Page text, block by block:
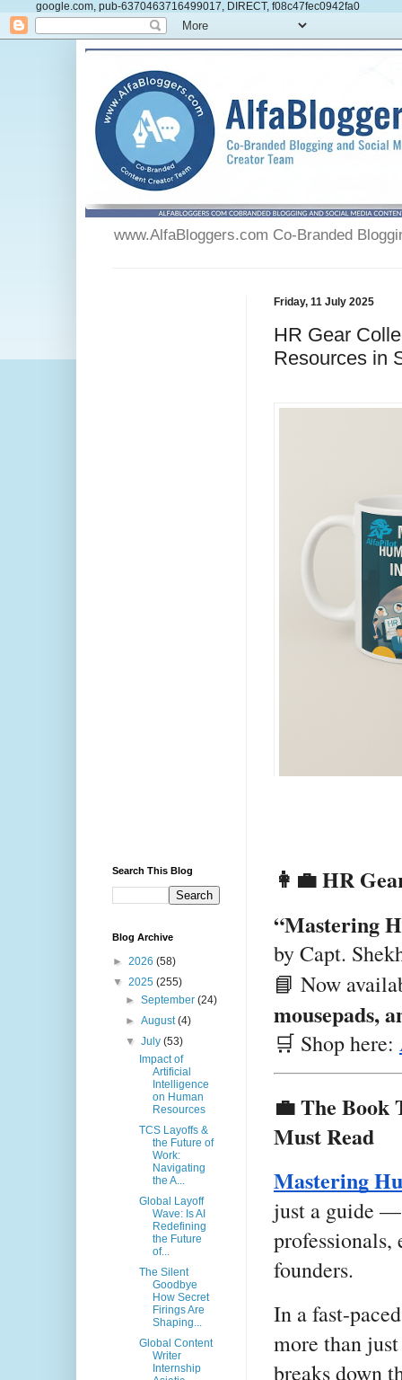
google.com, pub-6370463716499017, DIRECT, f08c47fec0942fa0
www.AlfaBloggers.com Co-Branded
Friday, 11 July 2025
HR Gear
Resources in
👩‍💼 HR
“Mastering
by Capt.
📘 Now
mousepads,
🛒 Shop here:
💼 The
Must Read
Mastering
just a guide
professionals,
founders.
In a fast-
more than
breaks down
Search This Blog
Blog Archive
► 2026 (58)
▼ 2025 (255)
►September(24)
►August(4)
▼July(53)
Impact of
Artificial
Intelligence
on Human
Resources
TCS Layoffs &
the Future of
Work:
Navigating
the A...
Global Layoff
Wave: Is AI
Redefining
the Future
of...
The Silent
Goodbye
How Secret
Firings Are
Shaping...
Global Content
Writer
Internship